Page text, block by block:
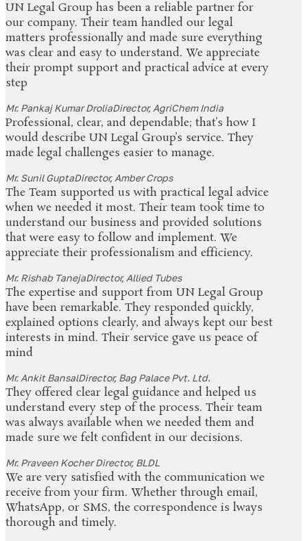
UN Legal Group has been a reliable partner for
our company. Their team handled our legal
matters professionally and made sure everything
was clear and easy to understand. We appreciate
their prompt support and practical advice at every
step
Mr. Pankaj Kumar DroliaDirector, AgriChem India
Professional, clear, and dependable; that’s how I
would describe UN Legal Group’s service. They
made legal challenges easier to manage.
Mr. Sunil GuptaDirector, Amber Crops
The Team supported us with practical legal advice
when we needed it most. Their team took time to
understand our business and provided solutions
that were easy to follow and implement. We
appreciate their professionalism and efficiency.
Mr. Rishab TanejaDirector, Allied Tubes
The expertise and support from UN Legal Group
have been remarkable. They responded quickly,
explained options clearly, and always kept our best
interests in mind. Their service gave us peace of
mind
Mr. Ankit BansalDirector, Bag Palace Pvt. Ltd.
They offered clear legal guidance and helped us
understand every step of the process. Their team
was always available when we needed them and
made sure we felt confident in our decisions.
Mr. Praveen KocherDirector, BLDL
We are very satisfied with the communication we
receive from your firm. Whether through email,
WhatsApp, or SMS, the correspondence is lways
thorough and timely.